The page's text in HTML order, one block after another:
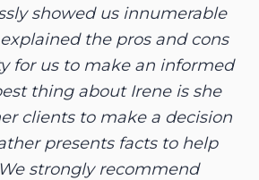
showed us innumerable
the pros and cons
for us to make an informed
thing about Irene is she
clients to make a decision
presents facts to help
strongly recommend